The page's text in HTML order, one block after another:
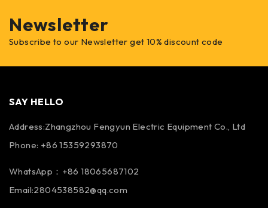
Newsletter
Subscribe to our Newsletter get 10% discount code
SAY HELLO
Address:Zhangzhou Fengyun Electric Equipment Co., Ltd
Phone: +86 15359293870
WhatsApp：+86 18065687102
Email:2804538582@qq.com